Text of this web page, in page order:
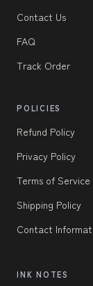
Contact Us
FAQ
Track Order
POLICIES
Refund Policy
Privacy Policy
Terms of Service
Shipping Policy
Contact
INK NOTES